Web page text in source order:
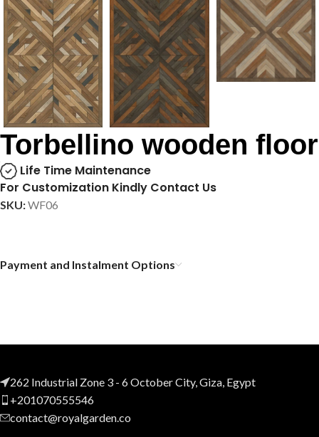
Torbellino wooden floor
Life Time Maintenance
For Customization Kindly Contact Us
SKU:WF06
Payment and Instalment Options
262 Industrial Zone 3 - 6 October City, Giza, Egypt
+201070555546
contact@royalgarden.co